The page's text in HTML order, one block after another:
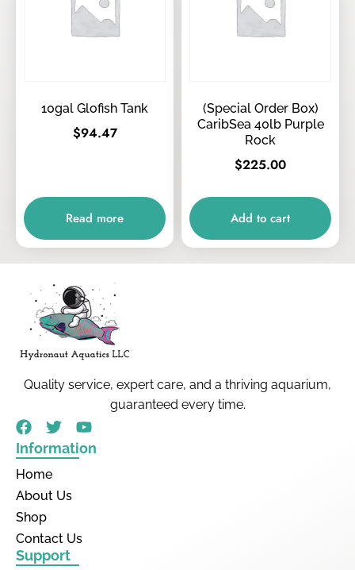
10gal Glofish Tank
$94.47
Read more
(Special Order Box)
CaribSea 40lb Purple
Rock
$225.00
Add to cart
Quality service, expert care, and a thriving aquarium,
guaranteed every time.
Information
Home
About Us
Shop
Contact Us
Support